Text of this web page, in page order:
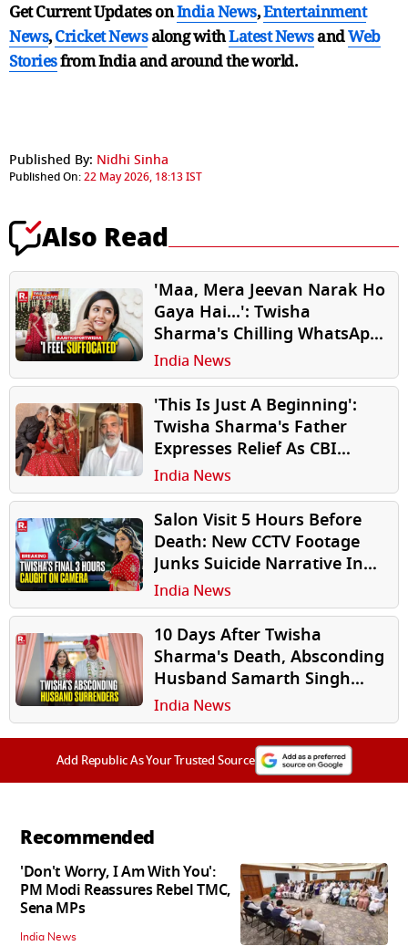
Get Current Updates onIndia News,Entertainment
News,Cricket Newsalong withLatest NewsandWeb
Storiesfrom India andaround the world.
Published By: Nidhi Sinha
Published On:22 May 2026, 18:13 IST
Also Read
'Maa, Mera Jeevan Narak Ho
Gaya Hai...': Twisha
Sharma's Chilling WhatsApp
Chats With Mother Reveals
Emotional Distress At
Husband's Home Before
Death
India News
'This Is Just A Beginning':
Twisha Sharma's Father
Expresses Relief As CBI
Takes Over Daughter's
Death Case
India News
Salon Visit 5 Hours Before
Death: New CCTV Footage
Junks Suicide Narrative In
Twisha Sharma's Mystery
Death
India News
10 Days After Twisha
Sharma's Death, Absconding
Husband Samarth Singh
Reaches Court To Surrender
India News
Add Republic As Your Trusted Source
Recommended
'Don't Worry, I Am With You':
PM Modi Reassures Rebel TMC,
Sena MPs
India News